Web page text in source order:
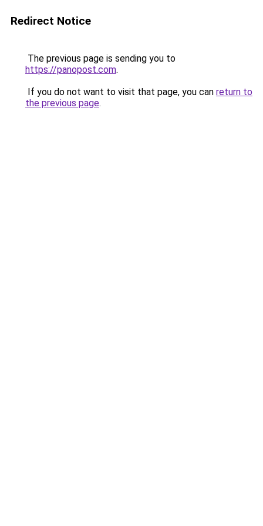
Redirect Notice
The previous page is sending you to
https://panopost.com.
If you do not want to visit that page, you can return to
the previous page.